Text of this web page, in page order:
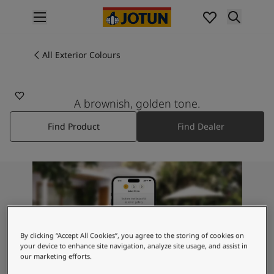
Interior painting
All exterior products
Colours
Interior Paint Colours
All Interior Colours
Exterior Paint Colours
All Exterior Colours
Colour Charts
Colour Tools
Inspiration
Interior Inspiration
Exterior Inspiration
All Exterior Colours
A brownish, golden tone.
Find Product Find Dealer
By clicking “Accept All Cookies”, you agree to the storing of cookies on
your device to enhance site navigation, analyze site usage, and assist in
our marketing efforts.